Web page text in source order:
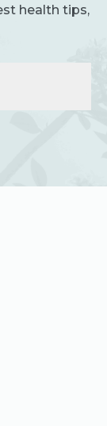
health tips,